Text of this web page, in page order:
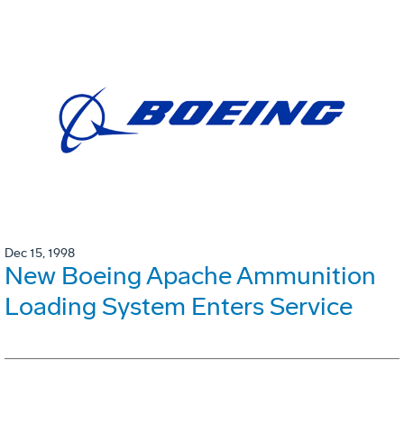
Dec 15, 1998
New Boeing Apache Ammunition
Loading System Enters Service